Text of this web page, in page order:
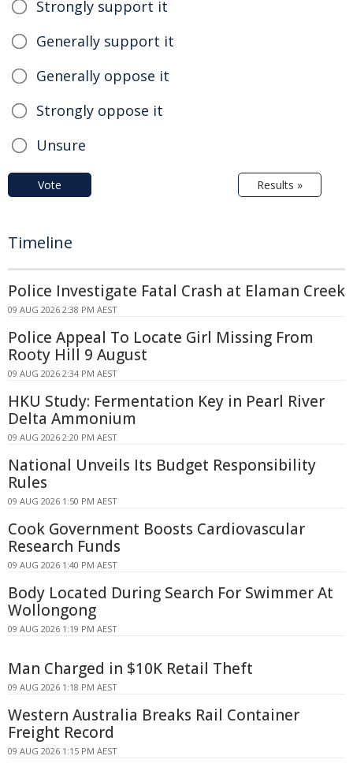
Strongly support it
Generally support it
Generally oppose it
Strongly oppose it
Unsure
Vote Results »
Timeline
Police Investigate Fatal Crash at Elaman Creek
09 AUG 2026 2:38 PM AEST
Police Appeal To Locate Girl Missing From
Rooty Hill 9 August
09 AUG 2026 2:34 PM AEST
HKU Study: Fermentation Key in Pearl River
Delta Ammonium
09 AUG 2026 2:20 PM AEST
National Unveils Its Budget Responsibility
Rules
09 AUG 2026 1:50 PM AEST
Cook Government Boosts Cardiovascular
Research Funds
09 AUG 2026 1:40 PM AEST
Body Located During Search For Swimmer At
Wollongong
09 AUG 2026 1:19 PM AEST
Man Charged in $10K Retail Theft
09 AUG 2026 1:18 PM AEST
Western Australia Breaks Rail Container
Freight Record
09 AUG 2026 1:15 PM AEST